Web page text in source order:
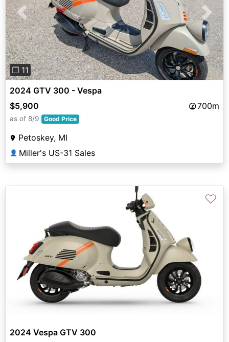
Previous Next
❐ 11
2024 GTV 300 - Vespa
$5,900
700m
as of 8/9 Good Price
Petoskey, MI
👤 Miller's US-31 Sales
♡
2024 Vespa GTV 300